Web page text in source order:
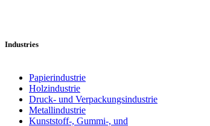
Industries
Papierindustrie
Holzindustrie
Druck- und Verpackungsindustrie
Metallindustrie
Kunststoff-, Gummi-, und